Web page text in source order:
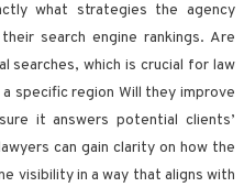
what strategies the agency
search engine rankings. Are
searches, which is crucial for law
specific region Will they improve
it answers potential clients’
can gain clarity on how the
visibility in a way that aligns with